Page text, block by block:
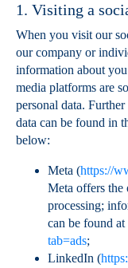
1. Visiting a
When you visit our
our company or
information about
media platforms are
personal data.
data can be found in
below:
Meta (https://
Meta offers the
processing;
can be found at
tab=ads;
LinkedIn (